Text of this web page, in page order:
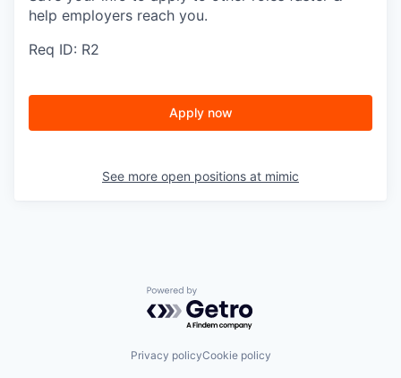
help employers reach you.
Req ID: R2
Apply now
See more open positions at mimic
Powered by Getro.com
Privacy policyCookie policy